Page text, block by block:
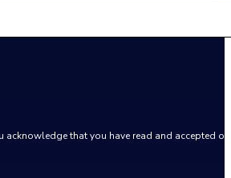
acknowledge that you have read and accepted